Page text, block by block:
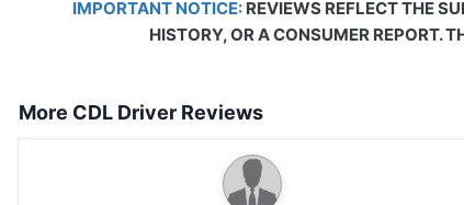
IMPORTANT NOTICE: REVIEWS REFLECT THE
HISTORY, OR A CONSUMER REPORT.
More CDL Driver Reviews